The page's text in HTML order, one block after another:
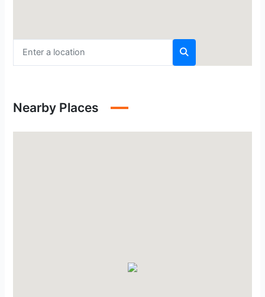
Nearby Places